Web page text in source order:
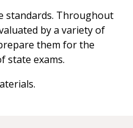
standards. Throughout
by a variety of
them for the
state exams.